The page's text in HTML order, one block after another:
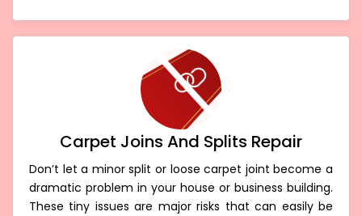
Carpet Joins And Splits Repair
Don’t let a minor split or loose carpet joint become a
dramatic problem in your house or business building.